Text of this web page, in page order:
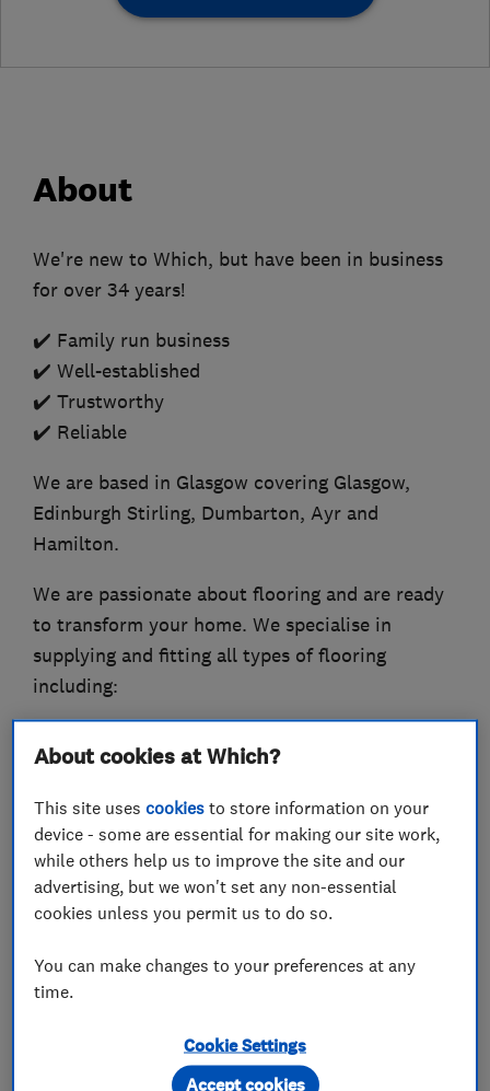
About
We're new to Which, but have been in business
for over 34 years!
✔️ Family run business
✔️ Well-established
✔️ Trustworthy
✔️ Reliable
We are based in Glasgow covering Glasgow,
Edinburgh Stirling, Dumbarton, Ayr and
Hamilton.
We are passionate about flooring and are ready
to transform your home. We specialise in
supplying and fitting all types of flooring
including:
- Carpets
- Underlay
- Carpet Tiles
- Laminate
- Laminate Underlay
- Vinyl
- Hall Runners
- Engineered Wood
About cookies at Which?
This site usescookies to store information on your
device - some are essential for making our site work,
while others help us to improve the site and our
advertising, but we won't set any non-essential
cookies unless you permit us to do so.
You can make changes to your preferences at any
time.
Cookie Settings
Accept cookies